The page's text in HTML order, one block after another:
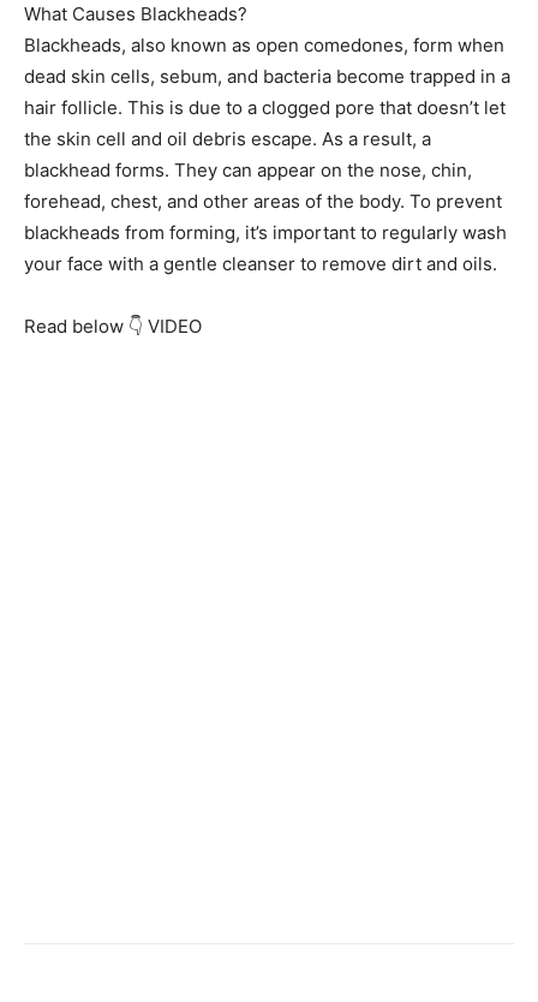
What Causes Blackheads?
Blackheads, also known as open comedones, form when
dead skin cells, sebum, and bacteria become trapped in a
hair follicle. This is due to a clogged pore that doesn’t let
the skin cell and oil debris escape. As a result, a
blackhead forms. They can appear on the nose, chin,
forehead, chest, and other areas of the body. To prevent
blackheads from forming, it’s important to regularly wash
your face with a gentle cleanser to remove dirt and oils.
Read below 👇 VIDEO